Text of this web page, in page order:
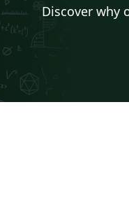
Discover why